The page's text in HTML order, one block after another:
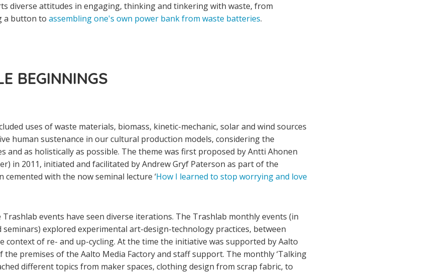
diverse attitudes in engaging, thinking and tinkering with waste, from
a button to assembling one's own power bank from waste batteries.
BEGINNINGS
uses of waste materials, biomass, kinetic-mechanic, solar and wind sources
human sustenance in our cultural production models, considering the
and as holistically as possible. The theme was first proposed by Antti Ahonen
in 2011, initiated and facilitated by Andrew Gryf Paterson as part of the
cemented with the now seminal lecture ‘How I learned to stop worrying and love
events have seen diverse iterations. The Trashlab monthly events (in
explored experimental art-design-technology practices, between
context of re- and up-cycling. At the time the initiative was supported by Aalto
the premises of the Aalto Media Factory and staff support. The monthly ‘Talking
different topics from maker spaces, clothing design from scrap fabric, to